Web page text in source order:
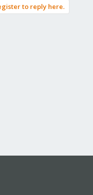
to reply here.